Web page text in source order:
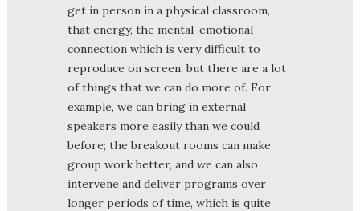
get in person in a physical classroom,
that energy, the mental-emotional
connection which is very difficult to
reproduce on screen, but there are a lot
of things that we can do more of. For
example, we can bring in external
speakers more easily than we could
before; the breakout rooms can make
group work better, and we can also
intervene and deliver programs over
longer periods of time, which is quite